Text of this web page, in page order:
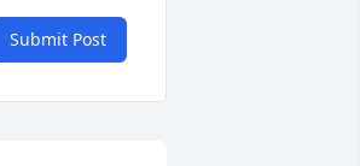
Submit Post